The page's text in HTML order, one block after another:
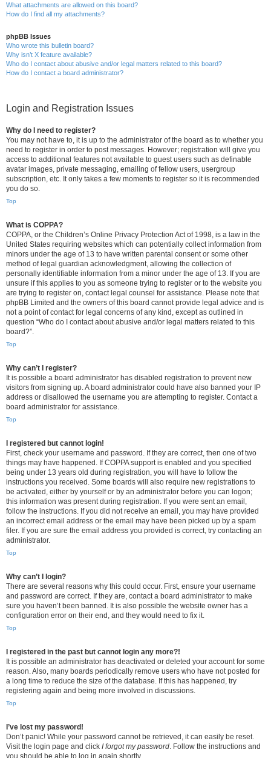
What attachments are allowed on this board?
How do I find all my attachments?
phpBB Issues
Who wrote this bulletin board?
Why isn’t X feature available?
Who do I contact about abusive and/or legal matters related to this board?
How do I contact a board administrator?
Login and Registration Issues
Why do I need to register?
You may not have to, it is up to the administrator of the board as to whether you
need to register in order to post messages. However; registration will give you
access to additional features not available to guest users such as definable
avatar images, private messaging, emailing of fellow users, usergroup
subscription, etc. It only takes a few moments to register so it is recommended
you do so.
Top
What is COPPA?
COPPA, or the Children’s Online Privacy Protection Act of 1998, is a law in the
United States requiring websites which can potentially collect information from
minors under the age of 13 to have written parental consent or some other
method of legal guardian acknowledgment, allowing the collection of
personally identifiable information from a minor under the age of 13. If you are
unsure if this applies to you as someone trying to register or to the website you
are trying to register on, contact legal counsel for assistance. Please note that
phpBB Limited and the owners of this board cannot provide legal advice and is
not a point of contact for legal concerns of any kind, except as outlined in
question “Who do I contact about abusive and/or legal matters related to this
board?”.
Top
Why can’t I register?
It is possible a board administrator has disabled registration to prevent new
visitors from signing up. A board administrator could have also banned your IP
address or disallowed the username you are attempting to register. Contact a
board administrator for assistance.
Top
I registered but cannot login!
First, check your username and password. If they are correct, then one of two
things may have happened. If COPPA support is enabled and you specified
being under 13 years old during registration, you will have to follow the
instructions you received. Some boards will also require new registrations to
be activated, either by yourself or by an administrator before you can logon;
this information was present during registration. If you were sent an email,
follow the instructions. If you did not receive an email, you may have provided
an incorrect email address or the email may have been picked up by a spam
filer. If you are sure the email address you provided is correct, try contacting an
administrator.
Top
Why can’t I login?
There are several reasons why this could occur. First, ensure your username
and password are correct. If they are, contact a board administrator to make
sure you haven’t been banned. It is also possible the website owner has a
configuration error on their end, and they would need to fix it.
Top
I registered in the past but cannot login any more?!
It is possible an administrator has deactivated or deleted your account for some
reason. Also, many boards periodically remove users who have not posted for
a long time to reduce the size of the database. If this has happened, try
registering again and being more involved in discussions.
Top
I’ve lost my password!
Don’t panic! While your password cannot be retrieved, it can easily be reset.
Visit the login page and click I forgot my password. Follow the instructions and
you should be able to log in again shortly.